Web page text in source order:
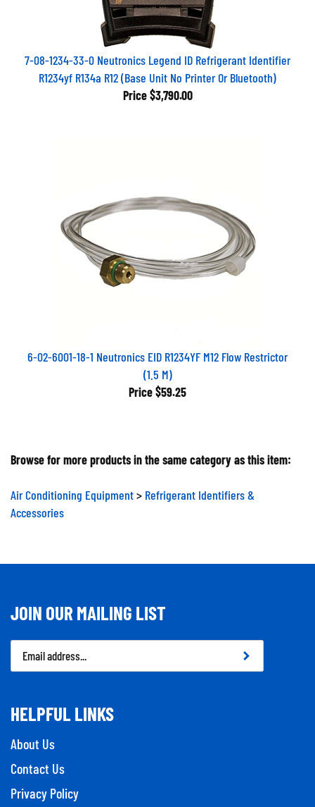
7-08-1234-33-0 Neutronics Legend ID Refrigerant Identifier
R1234yf R134a R12 (Base Unit No Printer Or Bluetooth)
Price $3,790.00
6-02-6001-18-1 Neutronics EID R1234YF M12 Flow Restrictor
(1.5 M)
Price $59.25
Browse for more products in the same category as this item:
Air Conditioning Equipment
Refrigerant Identifiers &
Accessories
JOIN OUR MAILING LIST
Email
Address
HELPFUL LINKS
About Us
Contact Us
Privacy Policy